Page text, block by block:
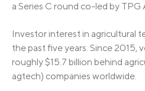
a Series C round co-led by
Investor interest in agricultural
the past five years. Since 2015,
roughly $15.7 billion behind
agtech) companies worldwide.